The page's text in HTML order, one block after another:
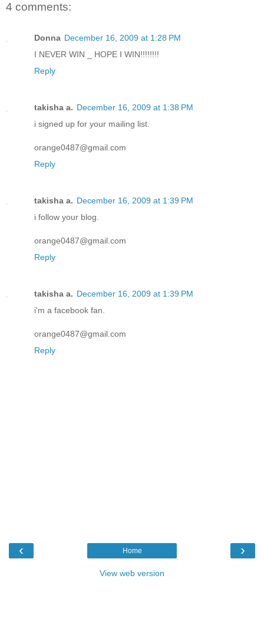
4 comments:
Donna December 16, 2009 at 1:28 PM
I NEVER WIN _ HOPE I WIN!!!!!!!!
Reply
takisha a. December 16, 2009 at 1:38 PM
i signed up for your mailing list.
orange0487@gmail.com
Reply
takisha a. December 16, 2009 at 1:39 PM
i follow your blog.
orange0487@gmail.com
Reply
takisha a. December 16, 2009 at 1:39 PM
i'm a facebook fan.
orange0487@gmail.com
Reply
‹ ›
Home
View web version